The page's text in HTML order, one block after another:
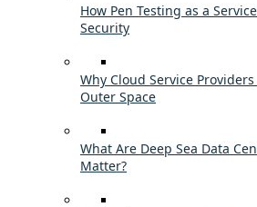
How Pen Testing as a
Security
Why Cloud Service
Outer Space
What Are Deep Sea Data
Matter?